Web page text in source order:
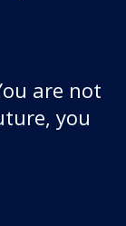
are not
you